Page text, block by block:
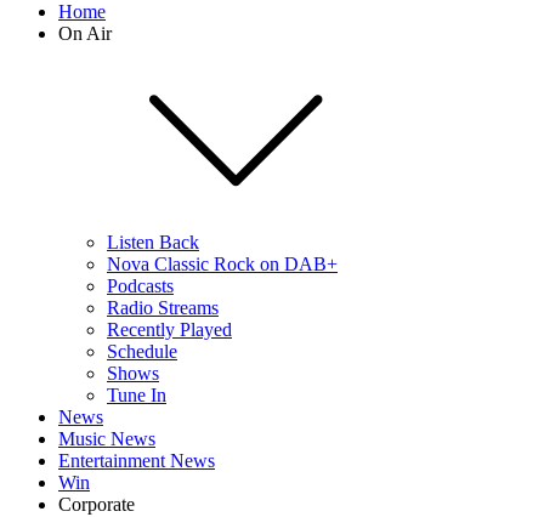
Home
On Air
Listen Back
Nova Classic Rock on DAB+
Podcasts
Radio Streams
Recently Played
Schedule
Shows
Tune In
News
Music News
Entertainment News
Win
Corporate